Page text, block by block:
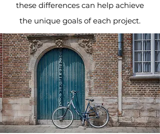
these differences can help achieve
the unique goals of each project.